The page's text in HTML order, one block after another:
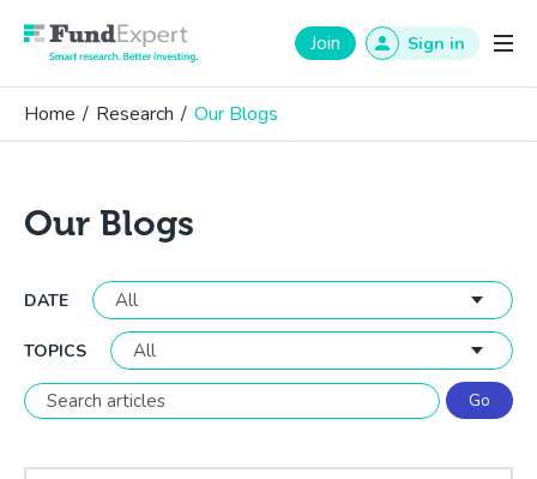
Fund Expert Join Sign in
Home / Research / Our Blogs
Our Blogs
DATE
TOPICS